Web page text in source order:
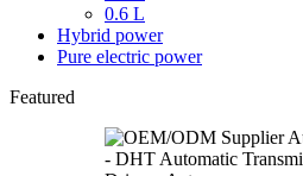
0.6 L
Hybrid power
Pure electric power
Featured